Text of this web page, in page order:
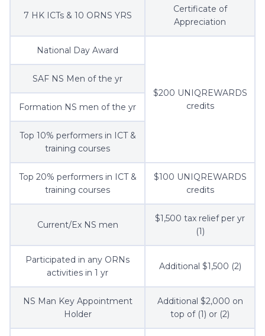
7 HK ICTs & 10 ORNS YRS
Certificate of
Appreciation
National Day Award
$200 UNIQREWARDS
credits
SAF NS Men of the yr
Formation NS men of the yr
Top 10% performers in ICT &
training courses
Top 20% performers in ICT &
training courses
$100 UNIQREWARDS
credits
Current/Ex NS men
$1,500 tax relief per yr
(1)
Participated in any ORNs
activities in 1 yr
Additional $1,500 (2)
NS Man Key Appointment
Holder
Additional $2,000 on
top of (1) or (2)